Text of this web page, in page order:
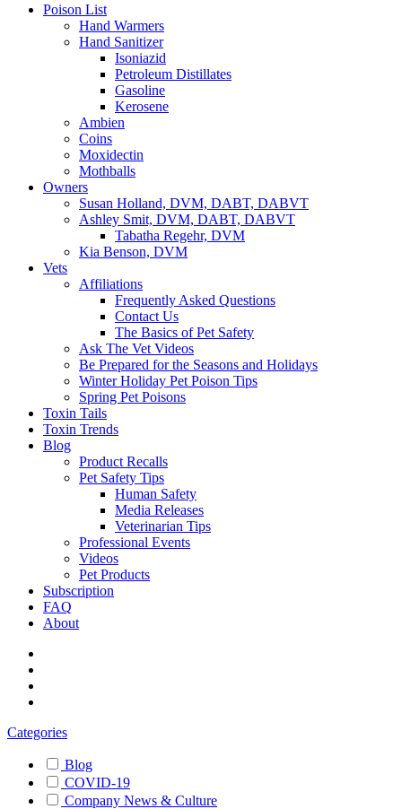
Poison List
Hand Warmers
Hand Sanitizer
Isoniazid
Petroleum Distillates
Gasoline
Kerosene
Ambien
Coins
Moxidectin
Mothballs
Owners
Susan Holland, DVM, DABT, DABVT
Ashley Smit, DVM, DABT, DABVT
Tabatha Regehr, DVM
Kia Benson, DVM
Vets
Affiliations
Frequently Asked Questions
Contact Us
The Basics of Pet Safety
Ask The Vet Videos
Be Prepared for the Seasons and Holidays
Winter Holiday Pet Poison Tips
Spring Pet Poisons
Toxin Tails
Toxin Trends
Blog
Product Recalls
Pet Safety Tips
Human Safety
Media Releases
Veterinarian Tips
Professional Events
Videos
Pet Products
Subscription
FAQ
About
Categories
Blog
COVID-19
Company News & Culture